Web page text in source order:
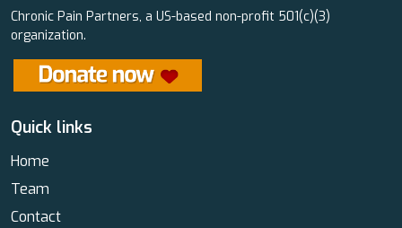
Chronic Pain Partners, a US-based non-profit 501(c)(3)
organization.
Quick links
Home
Team
Contact